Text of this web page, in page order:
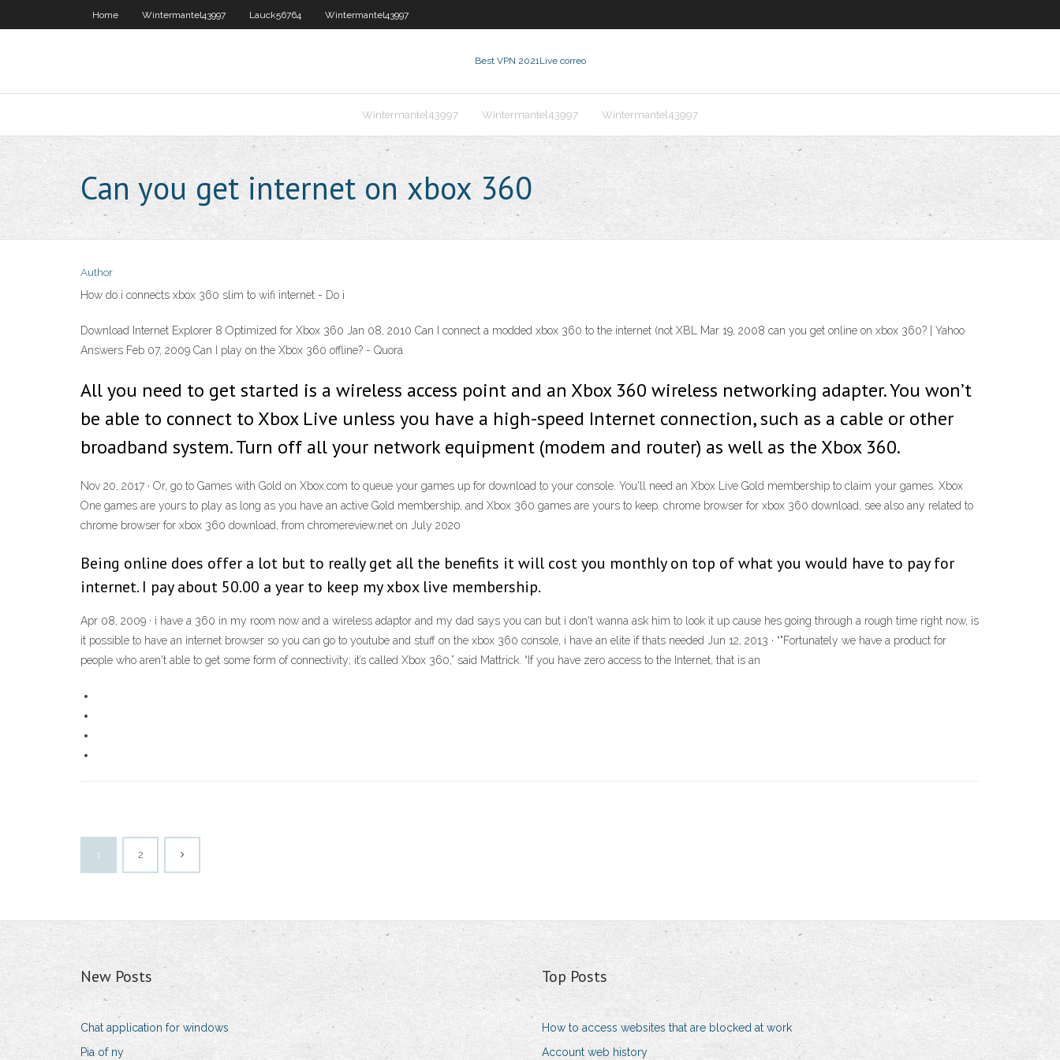
Home Wintermantel43997 Lauck56764 Wintermantel43997
Best VPN 2021Live correo
Wintermantel43997 Wintermantel43997 Wintermantel43997
Can you get internet on xbox 360
Author
How do i connects xbox 360 slim to wifi internet - Do i
Download Internet Explorer 8 Optimized for Xbox 360 Jan 08, 2010 Can I connect a modded xbox 360 to the internet (not XBL Mar 19, 2008 can you get online on xbox 360? | Yahoo
Answers Feb 07, 2009 Can I play on the Xbox 360 offline? - Quora
All you need to get started is a wireless access point and an Xbox 360 wireless networking adapter. You won’t
be able to connect to Xbox Live unless you have a high-speed Internet connection, such as a cable or other
broadband system. Turn off all your network equipment (modem and router) as well as the Xbox 360.
Nov 20, 2017 · Or, go to Games with Gold on Xbox.com to queue your games up for download to your console. You'll need an Xbox Live Gold membership to claim your games. Xbox
One games are yours to play as long as you have an active Gold membership, and Xbox 360 games are yours to keep. chrome browser for xbox 360 download, see also any related to
chrome browser for xbox 360 download, from chromereview.net on July 2020
Being online does offer a lot but to really get all the benefits it will cost you monthly on top of what you would have to pay for
internet. I pay about 50.00 a year to keep my xbox live membership.
Apr 08, 2009 · i have a 360 in my room now and a wireless adaptor and my dad says you can but i don't wanna ask him to look it up cause hes going through a rough time right now, is
it possible to have an internet browser so you can go to youtube and stuff on the xbox 360 console, i have an elite if thats needed Jun 12, 2013 · “"Fortunately we have a product for
people who aren't able to get some form of connectivity; it’s called Xbox 360,” said Mattrick. “If you have zero access to the Internet, that is an
1 2
New Posts
Chat application for windows
Pia of ny
Top Posts
How to access websites that are blocked at work
Account web history